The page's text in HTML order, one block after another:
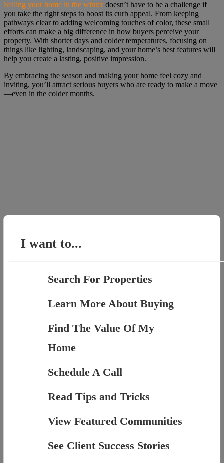
Selling your home in the winterdoesn’t have to be a challenge if
you take the right steps to boost its curb appeal. From keeping
pathways clear to adding welcoming touches of color, these small
efforts can make a big difference in how buyers perceive your
property. With shorter days and colder temperatures, focusing on
things like lighting, landscaping, and your home’s best features will
help you create a lasting, positive impression.
By embracing the season and making your home feel cozy and
inviting, you’ll attract serious buyers who are ready to make a move
—even in the colder months.
I want to...
Search For Properties
Learn More About Buying
Find The Value Of My
Home
Schedule A Call
Read Tips and Tricks
View Featured Communities
See Client Success Stories